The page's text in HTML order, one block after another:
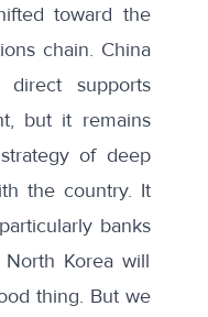
toward the
chain. China
direct supports
but it remains
of deep
the country. It
banks
Korea will
thing. But we